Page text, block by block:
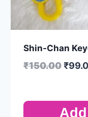
Shin-Chan
₹150.00 ₹